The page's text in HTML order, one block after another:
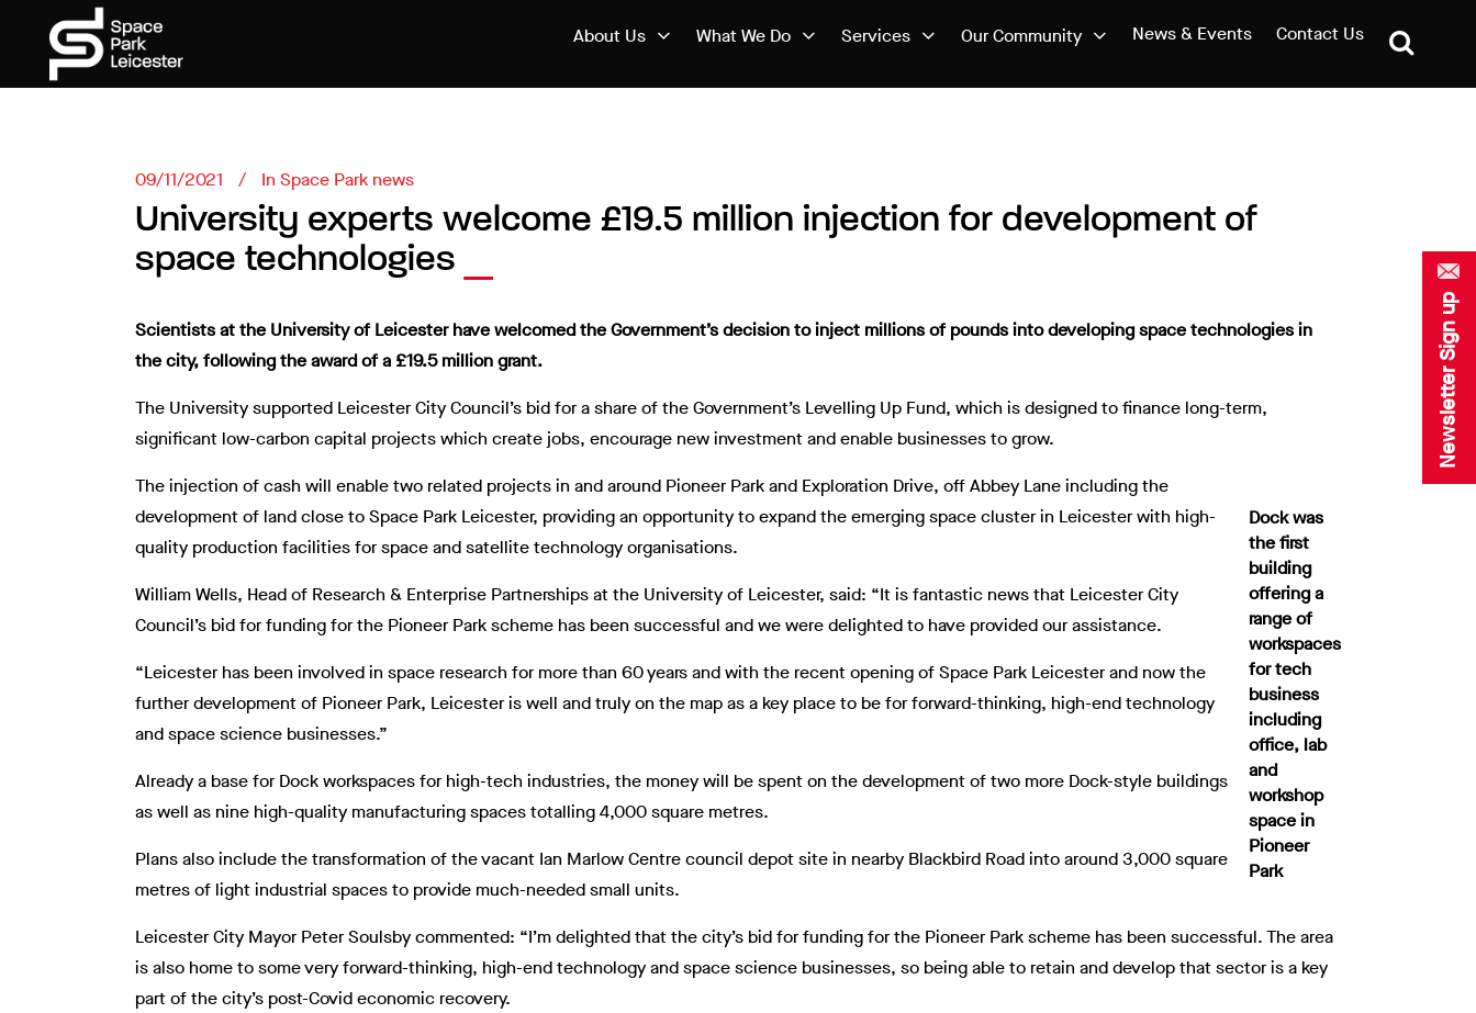
Newsletter Sign up
About Us What We Do Services Our Community News & Events Contact Us
09/11/2021 In Space Park news
University experts welcome £19.5 million injection for development of
space technologies
Scientists at the University of Leicester have welcomed the Government’s decision to inject millions of pounds into developing space technologies in
the city, following the award of a £19.5 million grant.
The University supported Leicester City Council’s bid for a share of the Government’s Levelling Up Fund, which is designed to finance long-term,
significant low-carbon capital projects which create jobs, encourage new investment and enable businesses to grow.
Dock was
the first
building
offering a
range of
workspaces
for tech
business
including
office, lab
and
workshop
space in
Pioneer
Park
The injection of cash will enable two related projects in and around Pioneer Park and Exploration Drive, off Abbey Lane including the
development of land close to Space Park Leicester, providing an opportunity to expand the emerging space cluster in Leicester with high-
quality production facilities for space and satellite technology organisations.
William Wells, Head of Research & Enterprise Partnerships at the University of Leicester, said: “It is fantastic news that Leicester City
Council’s bid for funding for the Pioneer Park scheme has been successful and we were delighted to have provided our assistance.
“Leicester has been involved in space research for more than 60 years and with the recent opening of Space Park Leicester and now the
further development of Pioneer Park, Leicester is well and truly on the map as a key place to be for forward-thinking, high-end technology
and space science businesses.”
Already a base for Dock workspaces for high-tech industries, the money will be spent on the development of two more Dock-style buildings
as well as nine high-quality manufacturing spaces totalling 4,000 square metres.
Plans also include the transformation of the vacant Ian Marlow Centre council depot site in nearby Blackbird Road into around 3,000 square
metres of light industrial spaces to provide much-needed small units.
Leicester City Mayor Peter Soulsby commented: “I’m delighted that the city’s bid for funding for the Pioneer Park scheme has been successful. The area
is also home to some very forward-thinking, high-end technology and space science businesses, so being able to retain and develop that sector is a key
part of the city’s post-Covid economic recovery.